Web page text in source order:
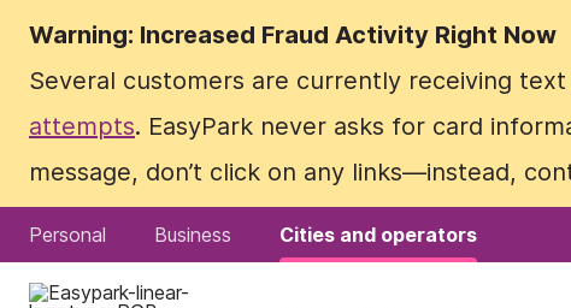
Warning: Increased Fraud Activity Right Now
Several customers are currently receiving
attempts. EasyPark never asks for card
message, don’t click on any links—instead,
Personal Business Cities and operators
Warning: Increased Fraud Activity Right Now
Several customers are currently receiving
attempts. EasyPark never asks for card
message, don’t click on any links—instead,
Personal Business Cities and operators